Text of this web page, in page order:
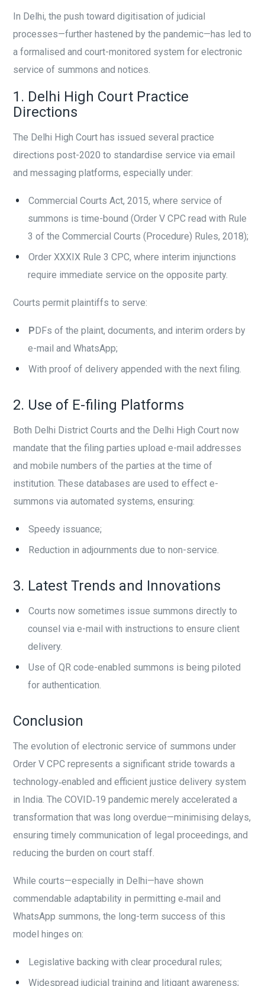
In Delhi, the push toward digitisation of judicial
processes—further hastened by the pandemic—has led to
a formalised and court-monitored system for electronic
service of summons and notices.
1. Delhi High Court Practice
Directions
The Delhi High Court has issued several practice
directions post-2020 to standardise service via email
and messaging platforms, especially under:
Commercial Courts Act, 2015, where service of
summons is time-bound (Order V CPC read with Rule
3 of the Commercial Courts (Procedure) Rules, 2018);
Order XXXIX Rule 3 CPC, where interim injunctions
require immediate service on the opposite party.
Courts permit plaintiffs to serve:
PDFs of the plaint, documents, and interim orders by
e-mail and WhatsApp;
With proof of delivery appended with the next filing.
2. Use of E-filing Platforms
Both Delhi District Courts and the Delhi High Court now
mandate that the filing parties upload e-mail addresses
and mobile numbers of the parties at the time of
institution. These databases are used to effect e-
summons via automated systems, ensuring:
Speedy issuance;
Reduction in adjournments due to non-service.
3. Latest Trends and Innovations
Courts now sometimes issue summons directly to
counsel via e-mail with instructions to ensure client
delivery.
Use of QR code-enabled summons is being piloted
for authentication.
Conclusion
The evolution of electronic service of summons under
Order V CPC represents a significant stride towards a
technology‑enabled and efficient justice delivery system
in India. The COVID‑19 pandemic merely accelerated a
transformation that was long overdue—minimising delays,
ensuring timely communication of legal proceedings, and
reducing the burden on court staff.
While courts—especially in Delhi—have shown
commendable adaptability in permitting e‑mail and
WhatsApp summons, the long-term success of this
model hinges on:
Legislative backing with clear procedural rules;
Widespread judicial training and litigant awareness;